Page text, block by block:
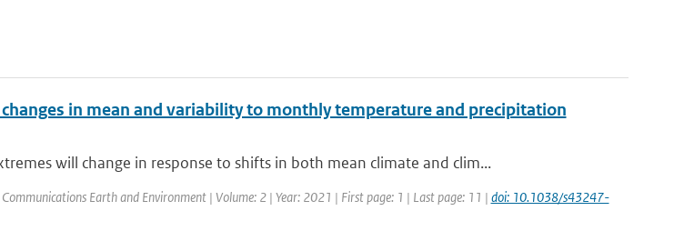
in mean and variability to monthly temperature and precipitation
will change in response to shifts in both mean climate and clim...
Earth and Environment | Volume: 2 | Year: 2021 | First page: 1 | Last page: 11 | doi: 10.1038/s43247-